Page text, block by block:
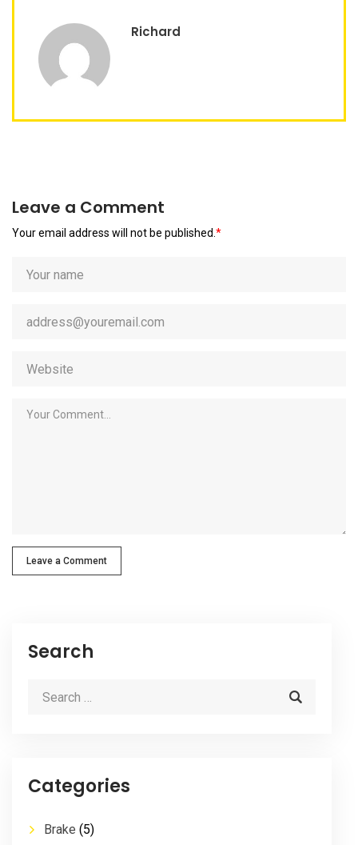
Richard
Leave a Comment
Your email address will not be published. *
Leave a Comment
Search
Categories
Brake (5)